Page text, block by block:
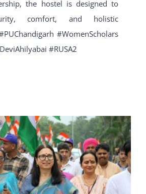
the hostel is designed to
comfort, and holistic
#WomenScholars
#RUSA2